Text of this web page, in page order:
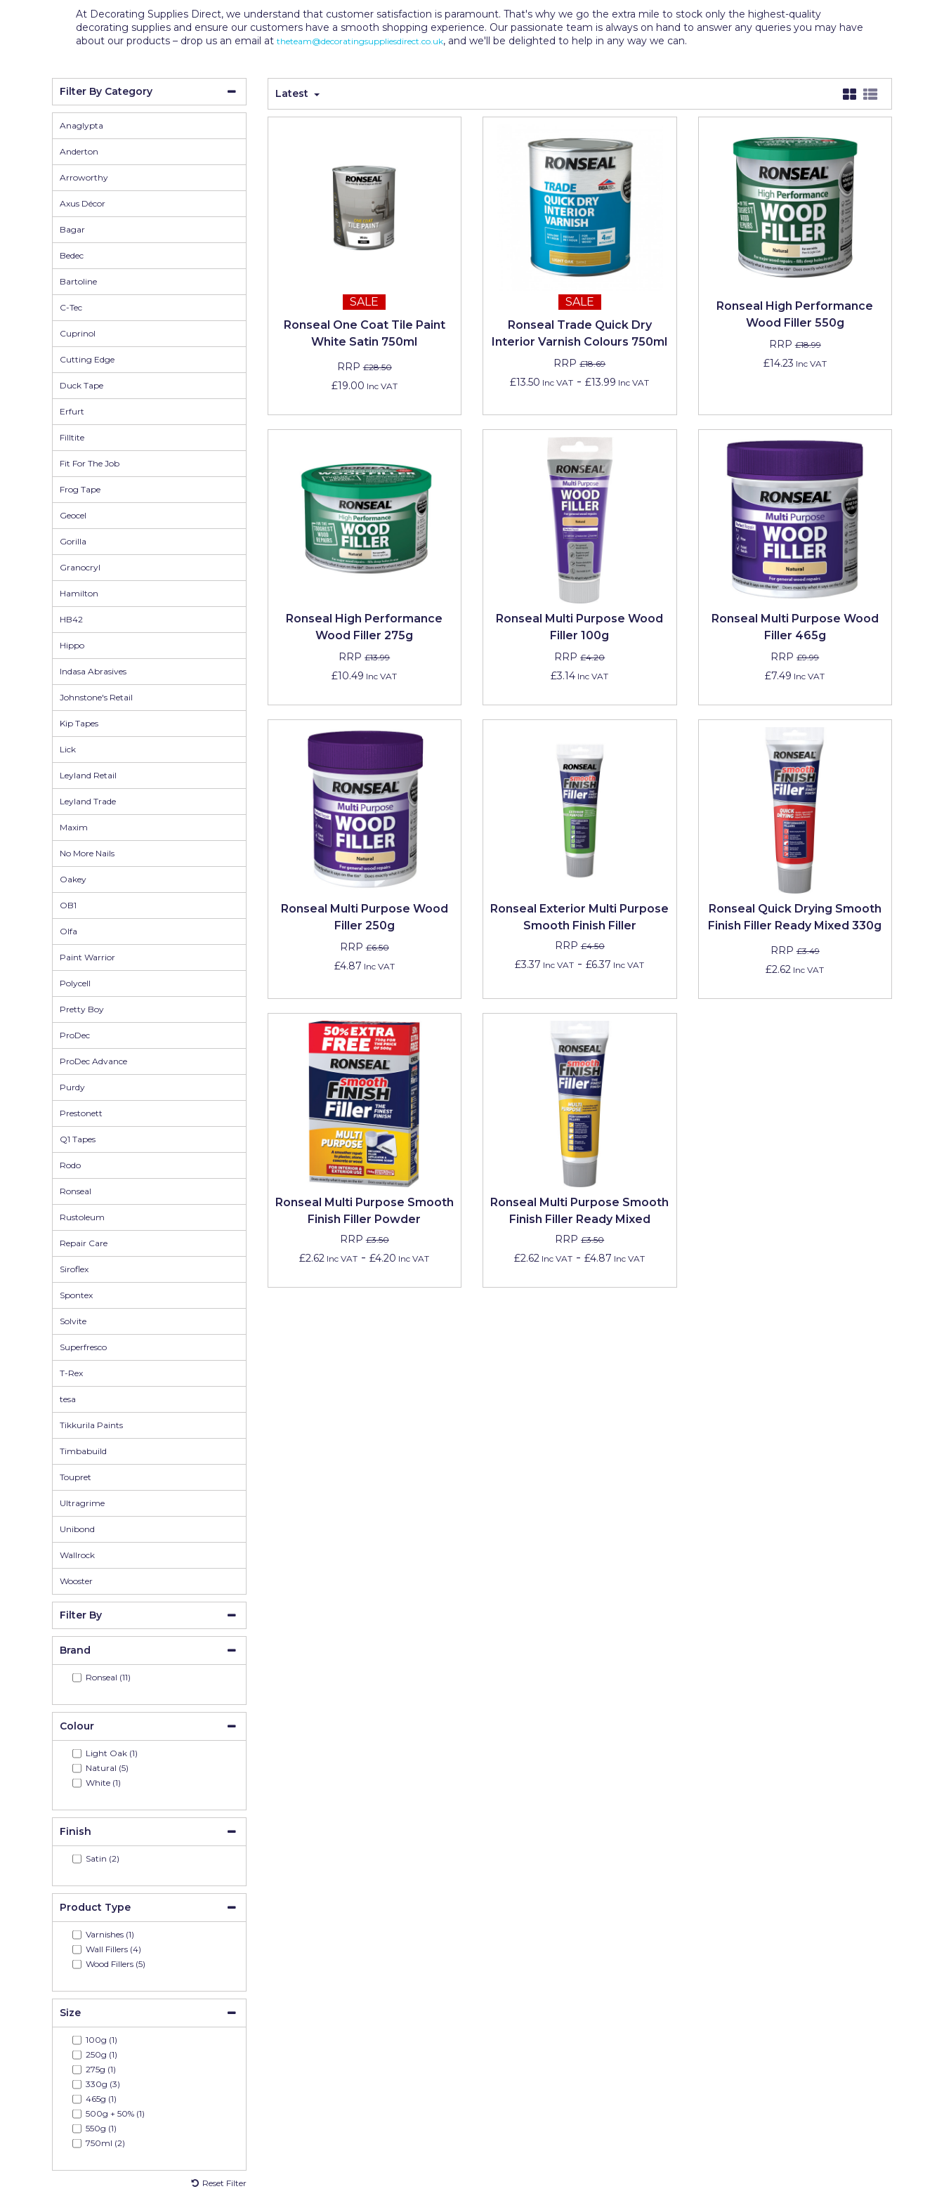
At Decorating Supplies Direct, we understand that customer satisfaction is paramount. That's why we go the extra mile to stock only the highest-quality
decorating supplies and ensure our customers have a smooth shopping experience. Our passionate team is always on hand to answer any queries you may have
about our products – drop us an email at theteam@decoratingsuppliesdirect.co.uk, and we'll be delighted to help in any way we can.
Filter By Category
Anaglypta
Anderton
Arroworthy
Axus Décor
Bagar
Bedec
Bartoline
C-Tec
Cuprinol
Cutting Edge
Duck Tape
Erfurt
Filltite
Fit For The Job
Frog Tape
Geocel
Gorilla
Granocryl
Hamilton
HB42
Hippo
Indasa Abrasives
Johnstone's Retail
Kip Tapes
Lick
Leyland Retail
Leyland Trade
Maxim
No More Nails
Oakey
OB1
Olfa
Paint Warrior
Polycell
Pretty Boy
ProDec
ProDec Advance
Purdy
Prestonett
Q1 Tapes
Rodo
Ronseal
Rustoleum
Repair Care
Siroflex
Spontex
Solvite
Superfresco
T-Rex
tesa
Tikkurila Paints
Timbabuild
Toupret
Ultragrime
Unibond
Wallrock
Wooster
Filter By
Brand
Ronseal (11)
Colour
Light Oak (1)
Natural (5)
White (1)
Finish
Satin (2)
Product Type
Varnishes (1)
Wall Fillers (4)
Wood Fillers (5)
Size
100g (1)
250g (1)
275g (1)
330g (3)
465g (1)
500g + 50% (1)
550g (1)
750ml (2)
Reset Filter
Latest
SALE
Ronseal One Coat Tile Paint
White Satin 750ml
RRP£28.50
£19.00 Inc VAT
SALE
Ronseal Trade Quick Dry
Interior Varnish Colours 750ml
RRP£18.69
£13.50 Inc VAT -£13.99 Inc VAT
Ronseal High Performance
Wood Filler 550g
RRP£18.99
£14.23 Inc VAT
Ronseal High Performance
Wood Filler 275g
RRP£13.99
£10.49 Inc VAT
Ronseal Multi Purpose Wood
Filler 100g
RRP£4.20
£3.14 Inc VAT
Ronseal Multi Purpose Wood
Filler 465g
RRP£9.99
£7.49 Inc VAT
Ronseal Multi Purpose Wood
Filler 250g
RRP£6.50
£4.87 Inc VAT
Ronseal Exterior Multi Purpose
Smooth Finish Filler
RRP£4.50
£3.37 Inc VAT -£6.37 Inc VAT
Ronseal Quick Drying Smooth
Finish Filler Ready Mixed 330g
RRP£3.49
£2.62 Inc VAT
Ronseal Multi Purpose Smooth
Finish Filler Powder
RRP£3.50
£2.62 Inc VAT -£4.20 Inc VAT
Ronseal Multi Purpose Smooth
Finish Filler Ready Mixed
RRP£3.50
£2.62 Inc VAT -£4.87 Inc VAT
Fit For The Job
Frog Tape
Indasa Abrasives
Johnstone's Retail
Kip Tapes
Leyland Retail
Leyland Trade
No More Nails
Paint Warrior
Pretty Boy
ProDec Advance
Prestonett
Rustoleum
Repair Care
Superfresco
Tikkurila Paints